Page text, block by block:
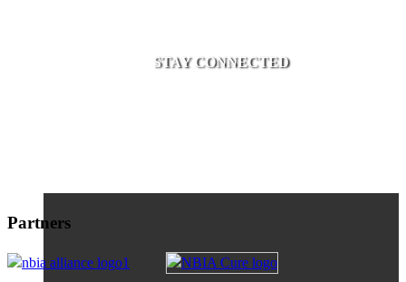
STAY CONNECTED
Partners